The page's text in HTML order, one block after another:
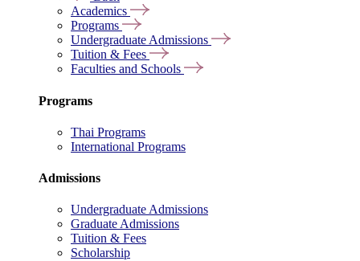
Academics
Programs
Undergraduate Admissions
Tuition & Fees
Faculties and Schools
Programs
Thai Programs
International Programs
Admissions
Undergraduate Admissions
Graduate Admissions
Tuition & Fees
Scholarship